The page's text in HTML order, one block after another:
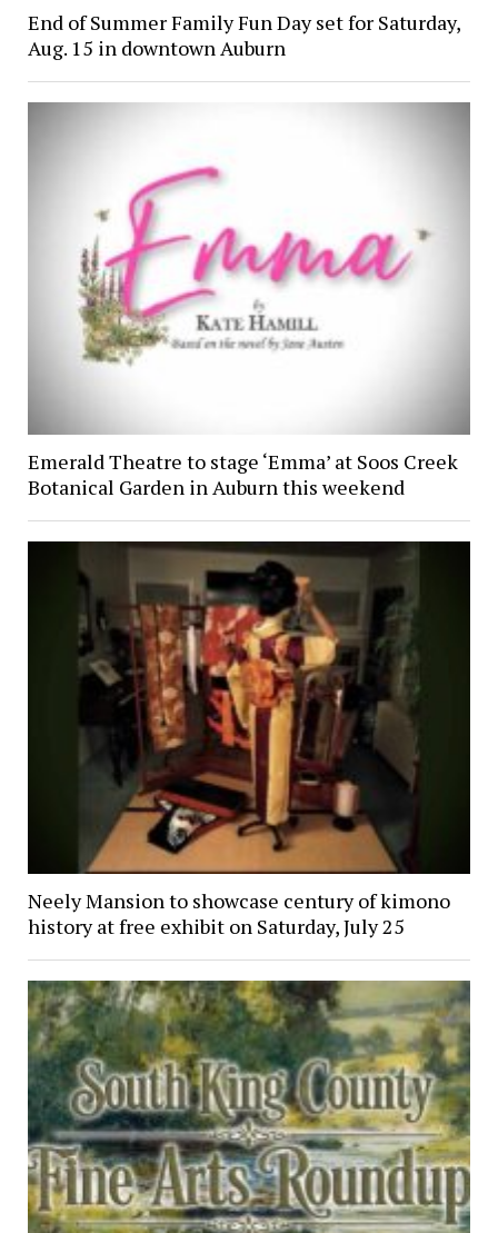
End of Summer Family Fun Day set for Saturday,
Aug. 15 in downtown Auburn
Emerald Theatre to stage ‘Emma’ at Soos Creek
Botanical Garden in Auburn this weekend
Neely Mansion to showcase century of kimono
history at free exhibit on Saturday, July 25